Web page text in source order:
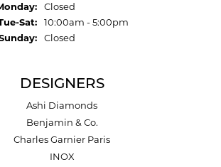
Closed
Sat:Tuesday - Saturday:
10:00am - 5:00pm
Closed
DESIGNERS
Ashi Diamonds
Benjamin & Co.
Charles Garnier Paris
INOX